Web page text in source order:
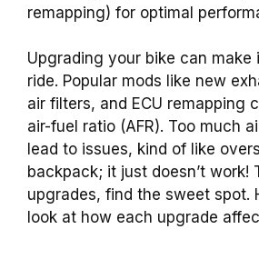
remapping) for optimal
Upgrading your bike can make
ride. Popular mods like new
air filters, and ECU remapping
air-fuel ratio (AFR). Too much
lead to issues, kind of like
backpack; it just doesn’t work!
upgrades, find the sweet spot.
look at how each upgrade